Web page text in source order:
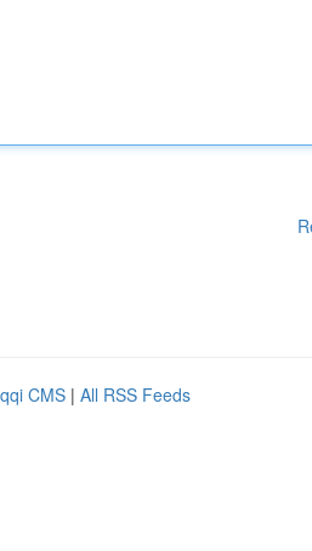
CMS | All RSS Feeds